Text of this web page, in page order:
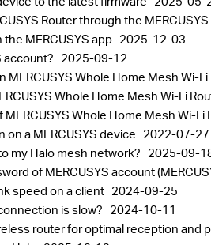
Router through the
MERCUSYS app 2025-12-03
account? 2025-09-12
MERCUSYS Whole Home Mesh Wi-
Whole Home Mesh Wi-Fi
Whole Home Mesh Wi-Fi
a MERCUSYS device 2022-07-27
my Halo mesh network? 2025-09-
of MERCUSYS account
speed on a client 2024-09-25
is slow? 2024-10-11
router for optimal reception and